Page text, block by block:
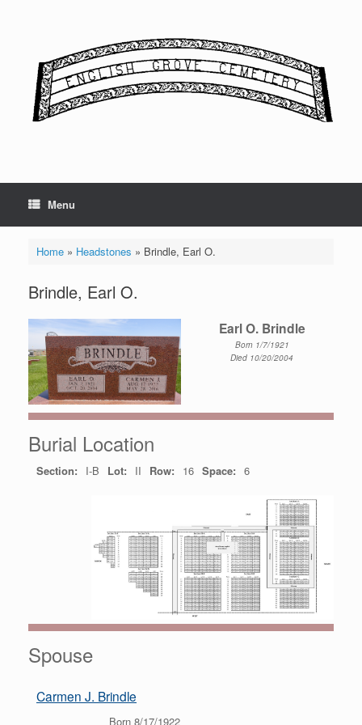
Menu
Home» Headstones » Brindle, Earl O.
Brindle, Earl O.
Earl O. Brindle
Born 1/7/1921
Died 10/20/2004
Burial Location
Section: I-B Lot: II Row: 16 Space: 6
Spouse
Carmen J. Brindle
Born 8/17/1922